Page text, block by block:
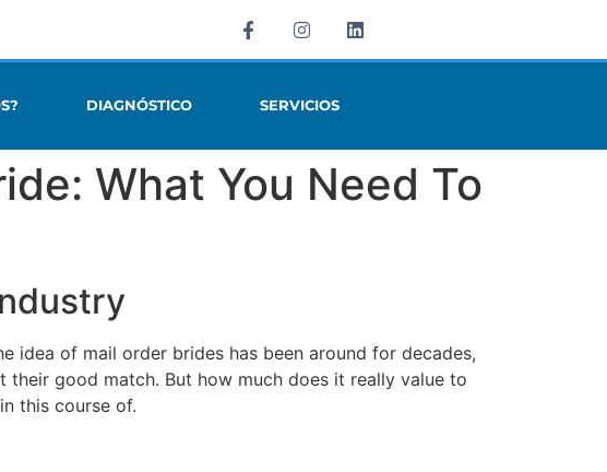
DIAGNÓSTICO SERVICIOS
What You Need To
idea of mail order brides has been around for decades,
good match. But how much does it really value to
this course of.